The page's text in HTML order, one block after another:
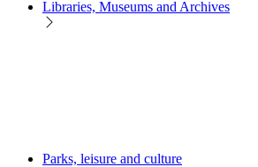
Libraries, Museums and Archives
Parks, leisure and culture